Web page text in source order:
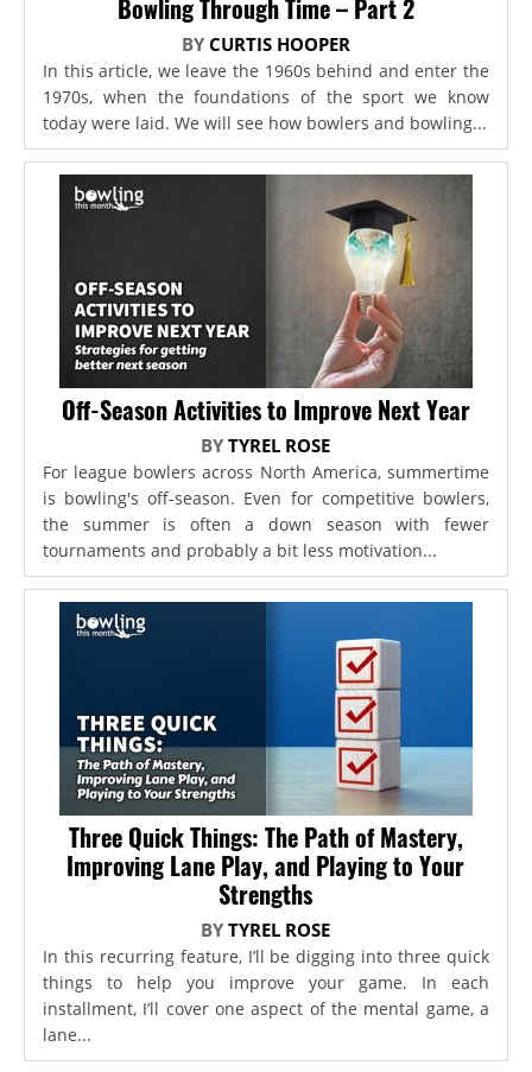
Bowling Through Time – Part 2
BY CURTIS HOOPER
In this article, we leave the 1960s behind and enter the
1970s, when the foundations of the sport we know
today were laid. We will see how bowlers and bowling...
Off-Season Activities to Improve Next Year
BYTYREL ROSE
For league bowlers across North America, summertime
is bowling's off-season. Even for competitive bowlers,
the summer is often a down season with fewer
tournaments and probably a bit less motivation...
Three Quick Things: The Path of Mastery,
Improving Lane Play, and Playing to Your
Strengths
BYTYREL ROSE
In this recurring feature, I’ll be digging into three quick
things to help you improve your game. In each
installment, I’ll cover one aspect of the mental game, a
lane...